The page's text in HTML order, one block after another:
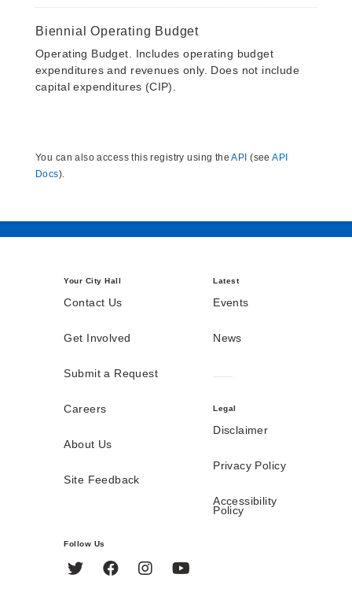
Biennial Operating Budget
Operating Budget. Includes operating budget
expenditures and revenues only. Does not include
capital expenditures (CIP).
You can also access this registry using theAPI (seeAPI
Docs).
Your City Hall
Contact Us
Get Involved
Submit a Request
Careers
About Us
Site Feedback
Latest
Events
News
Legal
Disclaimer
Privacy Policy
Accessibility
Policy
Follow Us
Twitter FacebookInstagram